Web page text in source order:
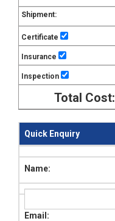
Shipment:
Certificate
Insurance
Inspection
Total Cost:
Quick Enquiry
Name:
Email: